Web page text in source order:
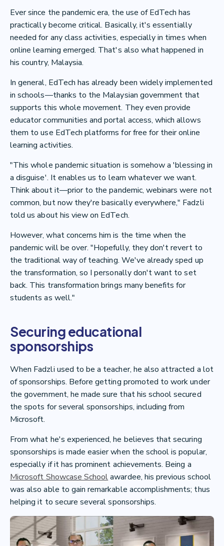
Ever since the pandemic era, the use of EdTech has
practically become critical. Basically, it's essentially
needed for any class activities, especially in times when
online learning emerged. That's also what happened in
his country, Malaysia.
In general, EdTech has already been widely implemented
in schools—thanks to the Malaysian government that
supports this whole movement. They even provide
educator communities and portal access, which allows
them to use EdTech platforms for free for their online
learning activities.
"This whole pandemic situation is somehow a 'blessing in
a disguise'. It enables us to learn whatever we want.
Think about it—prior to the pandemic, webinars were not
common, but now they're basically everywhere," Fadzli
told us about his view on EdTech.
However, what concerns him is the time when the
pandemic will be over. "Hopefully, they don't revert to
the traditional way of teaching. We've already sped up
the transformation, so I personally don't want to set
back. This transformation brings many benefits for
students as well."
Securing educational
sponsorships
When Fadzli used to be a teacher, he also attracted a lot
of sponsorships. Before getting promoted to work under
the government, he made sure that his school secured
the spots for several sponsorships, including from
Microsoft.
From what he's experienced, he believes that securing
sponsorships is made easier when the school is popular,
especially if it has prominent achievements. Being a
Microsoft Showcase Schoolawardee, his previous school
was also able to gain remarkable accomplishments; thus
helping it to secure several sponsorships.